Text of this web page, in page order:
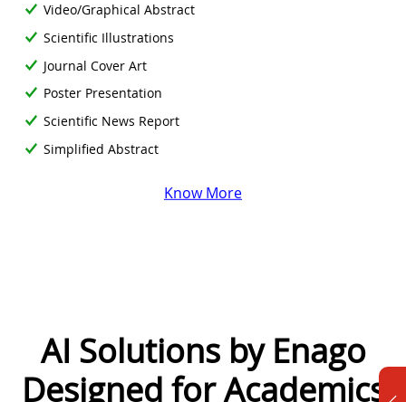
Video/Graphical Abstract
Scientific Illustrations
Journal Cover Art
Poster Presentation
Scientific News Report
Simplified Abstract
Know More
AI Solutions by Enago
Designed for Academics